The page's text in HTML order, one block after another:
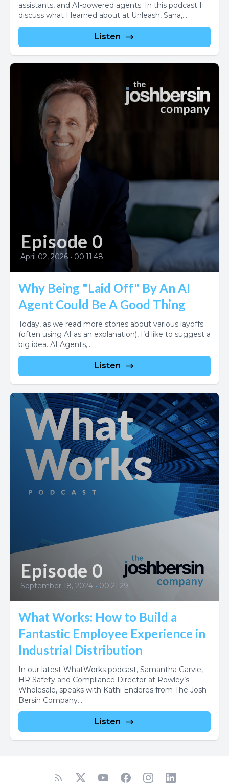
assistants, and AI-powered agents. In this podcast I
discuss what I learned about at Unleash, Sana,...
Listen
Episode 0
April 02, 2026 • 00:11:48
Why Being "Laid Off" By An AI
Agent Could Be A Good Thing
Today, as we read more stories about various layoffs
(often using AI as an explanation), I’d like to suggest a
big idea. AI Agents,...
Listen
Episode 0
September 18, 2024 • 00:21:29
What Works: How to Build a
Fantastic Employee Experience in
Industrial Distribution
In our latest WhatWorks podcast, Samantha Garvie,
HR Safety and Compliance Director at Rowley’s
Wholesale, speaks with Kathi Enderes from The Josh
Bersin Company....
Listen